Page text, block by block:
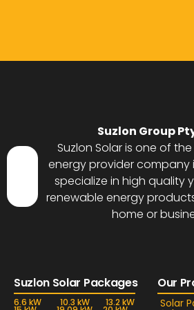
Suzlon Group
Suzlon Solar is one of
energy provider company
specialize in high quality
renewable energy
home or
Suzlon Solar Packages
6.6 kW 10.3 kW 13.2 kW
Our
Solar